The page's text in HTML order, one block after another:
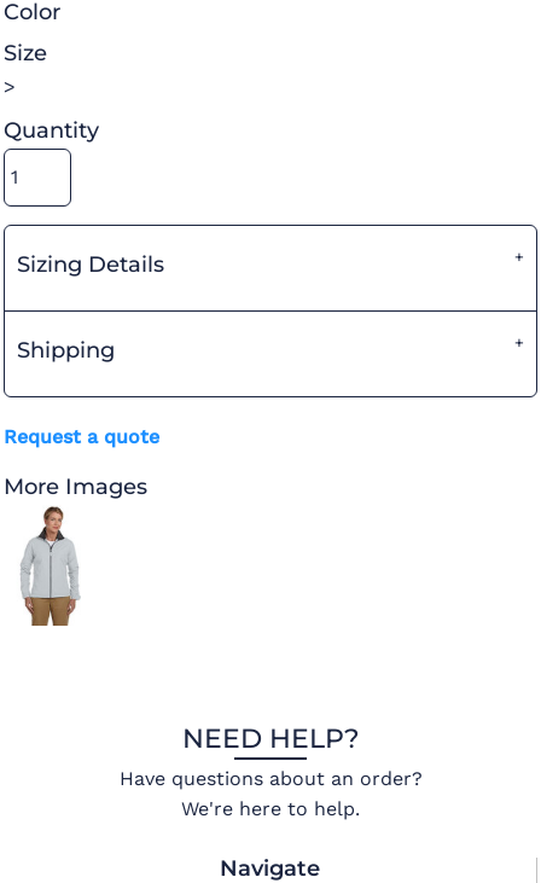
Color
Size
>
Quantity
Sizing Details
Shipping
Request a quote
More Images
NEED HELP?
Have questions about an order?
We're here to help.
Navigate